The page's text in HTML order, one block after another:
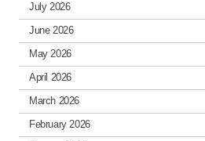
July 2026
June 2026
May 2026
April 2026
March 2026
February 2026